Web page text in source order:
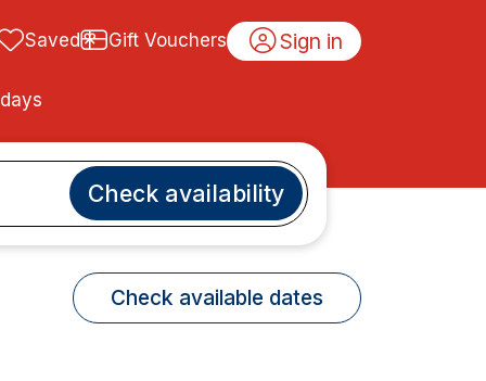
Saved Gift Vouchers Sign in
Check availability
Check available dates